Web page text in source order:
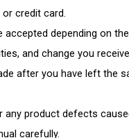
or credit card.
depending on
and change you
after you have left the
any product defects
carefully.